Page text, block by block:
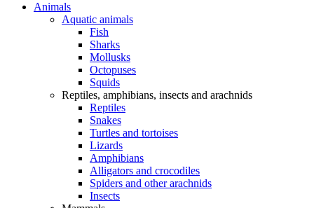
Animals
Aquatic animals
Fish
Sharks
Mollusks
Octopuses
Squids
Reptiles, amphibians, insects and arachnids
Reptiles
Snakes
Turtles and tortoises
Lizards
Amphibians
Alligators and crocodiles
Spiders and other arachnids
Insects